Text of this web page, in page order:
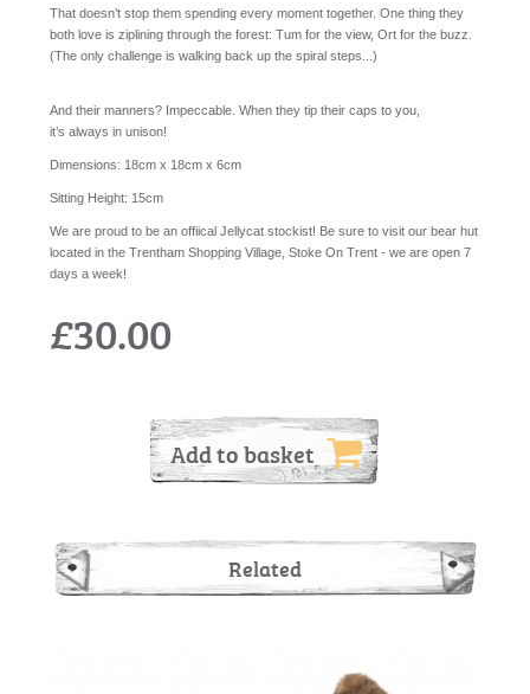
That doesn’t stop them spending every moment together. One thing they
both love is ziplining through the forest: Tum for the view, Ort for the buzz.
(The only challenge is walking back up the spiral steps...)
And their manners? Impeccable. When they tip their caps to you,
it’s always in unison!
Dimensions: 18cm x 18cm x 6cm
Sitting Height: 15cm
We are proud to be an offiical Jellycat stockist! Be sure to visit our bear hut
located in the Trentham Shopping Village, Stoke On Trent - we are open 7
days a week!
£30.00
Add to basket
Related